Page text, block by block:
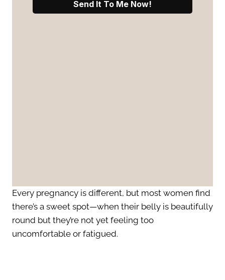
Every pregnancy is different, but most women find
there’s a sweet spot—when their belly is beautifully
round but they’re not yet feeling too
uncomfortable or fatigued.